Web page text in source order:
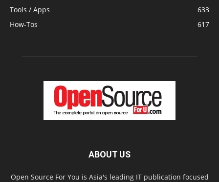
Tools / Apps
633
How-Tos
617
ABOUT US
Open Source For You is Asia's leading IT publication focused